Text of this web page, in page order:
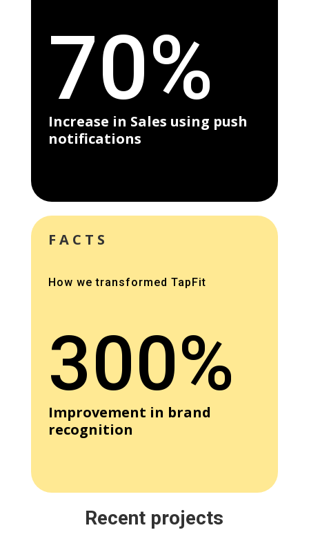
70%
Increase in Sales using push
notifications
FACTS
How we transformed TapFit
300%
Improvement in brand
recognition
Recent projects